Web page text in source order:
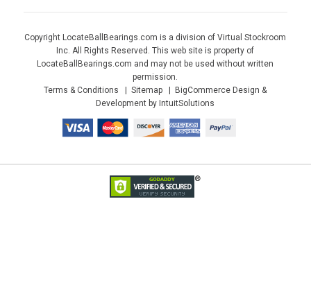
Copyright LocateBallBearings.com is a division of Virtual Stockroom
Inc. All Rights Reserved. This web site is property of
LocateBallBearings.com and may not be used without written
permission.
Terms & Conditions
Sitemap
BigCommerce Design &
Development by IntuitSolutions